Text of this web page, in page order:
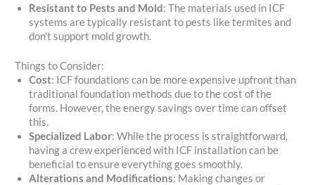
Resistant to Pests and Mold: The materials used in ICF
systems are typically resistant to pests like termites and
don't support mold growth.
Things to Consider:
Cost: ICF foundations can be more expensive upfront than
traditional foundation methods due to the cost of the
forms. However, the energy savings over time can offset
this.
Specialized Labor: While the process is straightforward,
having a crew experienced with ICF installation can be
beneficial to ensure everything goes smoothly.
Alterations and Modifications: Making changes or